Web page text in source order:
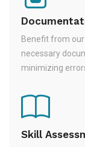
Benefit from
necessary
minimizing
Skill